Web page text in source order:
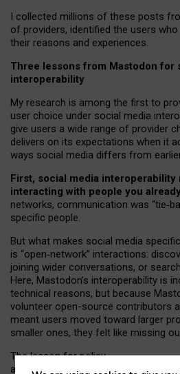
I collected millions of these posts
of providers, identified the users
their reasons and experiences.
Three lessons from Mastodon for
interoperability
My research is among the first to
user choice under social media
give users a wide range of provider
delivers on its expectations when it
ways social media differs from
First, social media interoperability
interacting with people you
networks, communication was “tie‑
specific people.
But what makes social media specific
is “open‑network” interactions:
joining wider conversations, or
Here, Mastodon’s interoperability is
technical reasons, but because
volunteer open-source contributors
meant users moved toward larger
smaller ones, they felt like missing
The lesson for policy
and developers is that interoperable